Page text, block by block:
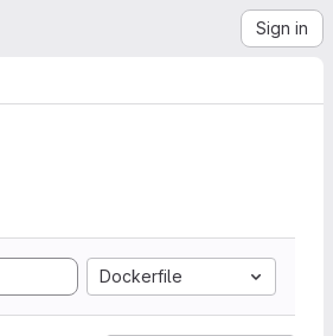
Sign in
Dockerfile